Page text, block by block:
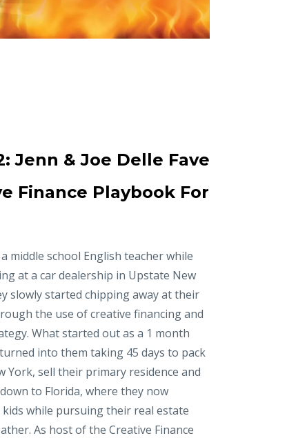
Jenn & Joe Delle Fave
Finance Playbook For
middle school English teacher while
at a car dealership in Upstate New
slowly started chipping away at their
the use of creative financing and
What started out as a 1 month
into them taking 45 days to pack
York, sell their primary residence and
to Florida, where they now
while pursuing their real estate
As host of the Creative Finance